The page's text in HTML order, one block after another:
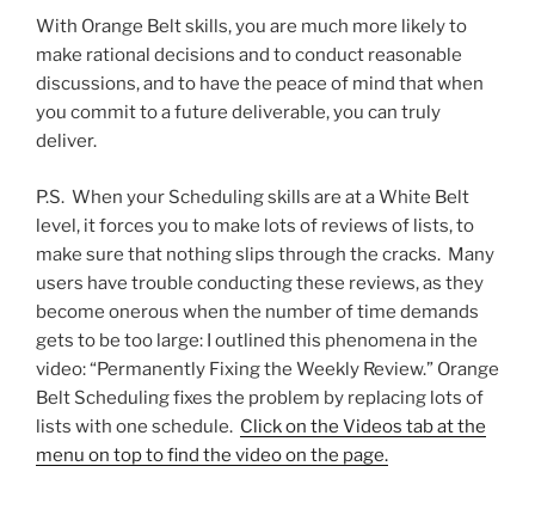
With Orange Belt skills, you are much more likely to
make rational decisions and to conduct reasonable
discussions, and to have the peace of mind that when
you commit to a future deliverable, you can truly
deliver.
P.S. When your Scheduling skills are at a White Belt
level, it forces you to make lots of reviews of lists, to
make sure that nothing slips through the cracks. Many
users have trouble conducting these reviews, as they
become onerous when the number of time demands
gets to be too large: I outlined this phenomena in the
video: “Permanently Fixing the Weekly Review.” Orange
Belt Scheduling fixes the problem by replacing lots of
lists with one schedule. Click on the Videos tab at the
menu on top to find the video on the page.